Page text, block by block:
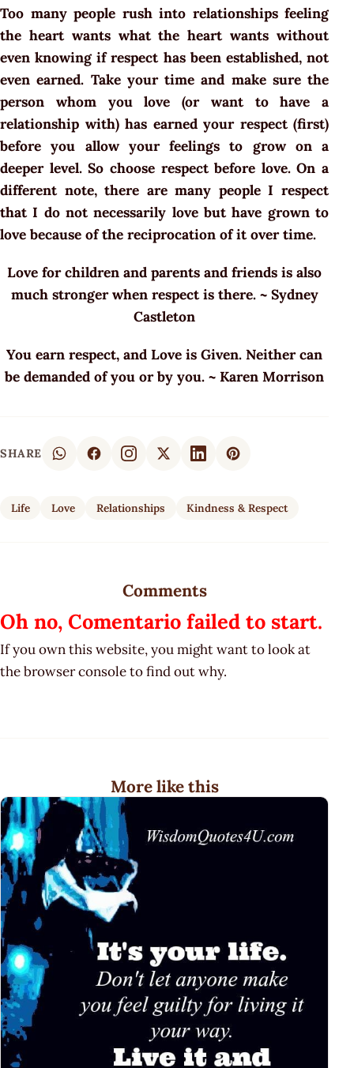
Too many people rush into relationships feeling
the heart wants what the heart wants without
even knowing if respect has been established, not
even earned. Take your time and make sure the
person whom you love (or want to have a
relationship with) has earned your respect (first)
before you allow your feelings to grow on a
deeper level. So choose respect before love. On a
different note, there are many people I respect
that I do not necessarily love but have grown to
love because of the reciprocation of it over time.
Love for children and parents and friends is also
much stronger when respect is there. ~ Sydney
Castleton
You earn respect, and Love is Given. Neither can
be demanded of you or by you. ~ Karen Morrison
SHARE
Life Love Relationships Kindness & Respect
Comments
Oh no, Comentario failed to start.
If you own this website, you might want to look at
the browser console to find out why.
More like this